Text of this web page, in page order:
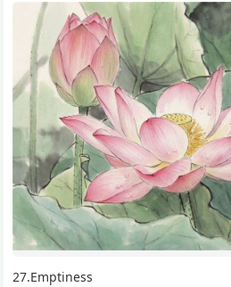
27.Emptiness